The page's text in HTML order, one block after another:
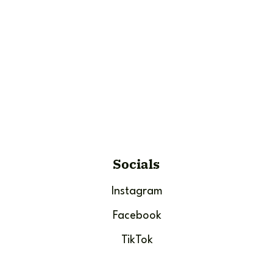
Socials
Instagram
Facebook
TikTok